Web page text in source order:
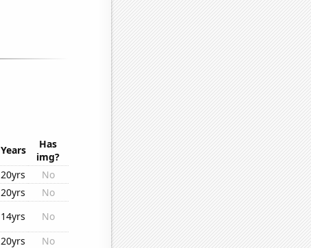
Years
Has
img?
20yrs
No
20yrs
No
14yrs
No
20yrs
No